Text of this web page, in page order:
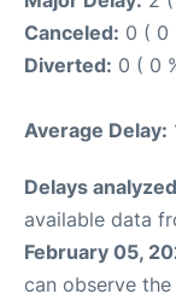
Canceled: 0 ( 0
Diverted: 0 ( 0
Average Delay:
Delays
available data
February 05,
can observe